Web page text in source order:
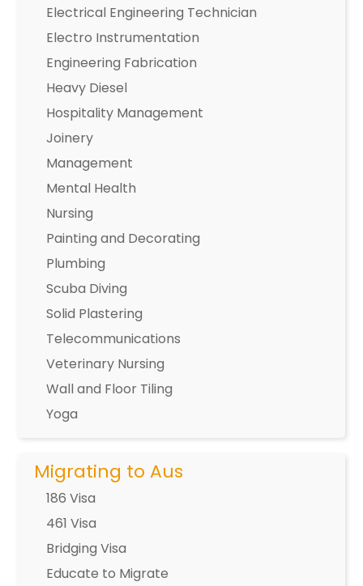
Electrical Engineering Technician
Electro Instrumentation
Engineering Fabrication
Heavy Diesel
Hospitality Management
Joinery
Management
Mental Health
Nursing
Painting and Decorating
Plumbing
Scuba Diving
Solid Plastering
Telecommunications
Veterinary Nursing
Wall and Floor Tiling
Yoga
Migrating to Aus
186 Visa
461 Visa
Bridging Visa
Educate to Migrate